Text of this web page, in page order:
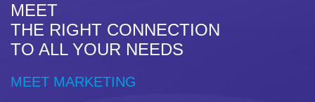
MEET
THE RIGHT CONNECTION
TO ALL YOUR NEEDS
MEET MARKETING